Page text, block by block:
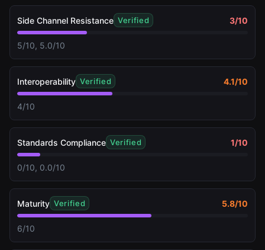
Side Channel Resistance Verified 3/10
5/10, 5.0/10
Interoperability Verified 4.1/10
4/10
Standards Compliance Verified 1/10
0/10, 0.0/10
Maturity Verified 5.8/10
6/10